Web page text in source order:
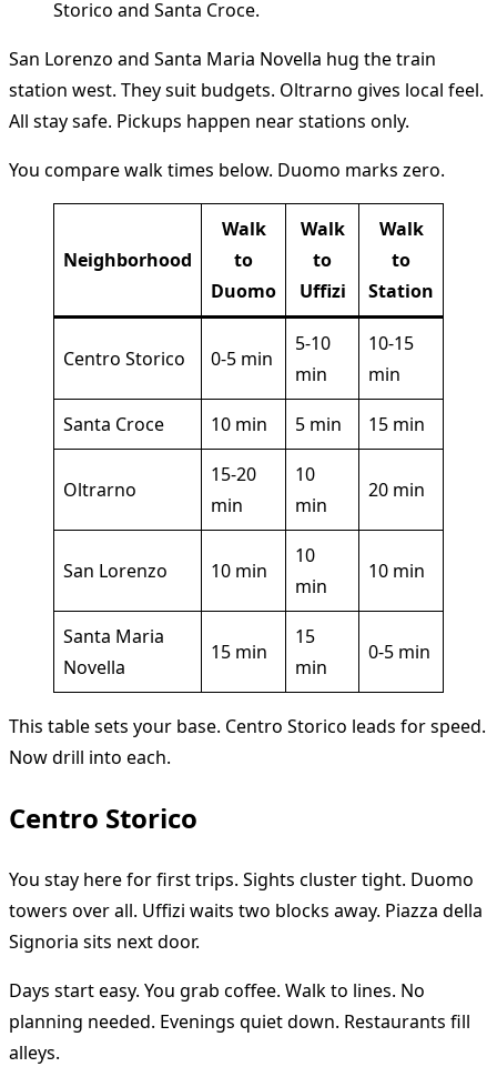
San Lorenzo and Santa Maria Novella hug the train
station west. They suit budgets. Oltrarno gives local feel.
All stay safe. Pickups happen near stations only.
You compare walk times below. Duomo marks zero.
Neighborhood
Walk
to
Duomo
Walk
to
Uffizi
Walk
to
Station
Centro Storico 0-5 min
5-10
min
10-15
min
Santa Croce 10 min 5 min 15 min
Oltrarno
15-20
min
10
min
20 min
San Lorenzo 10 min
10
min
10 min
Santa Maria
Novella
15 min
15
min
0-5 min
This table sets your base. Centro Storico leads for speed.
Now drill into each.
Centro Storico
You stay here for first trips. Sights cluster tight. Duomo
towers over all. Uffizi waits two blocks away. Piazza della
Signoria sits next door.
Days start easy. You grab coffee. Walk to lines. No
planning needed. Evenings quiet down. Restaurants fill
alleys.